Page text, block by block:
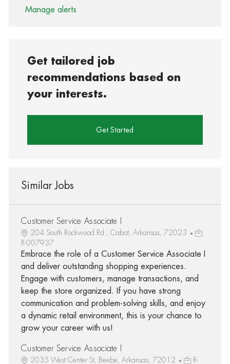
Manage alerts
Get tailored job
recommendations based on
your interests.
Get Started
Similar Jobs
Customer Service Associate I
204 South Rockwood Rd., Cabot, Arkansas, 72023
R-007937
Embrace the role of a Customer Service Associate I
and deliver outstanding shopping experiences.
Engage with customers, manage transactions, and
keep the store organized. If you have strong
communication and problem-solving skills, and enjoy
a dynamic retail environment, this is your chance to
grow your career with us!
Customer Service Associate I
2035 West Center St, Beebe, Arkansas, 72012
R-